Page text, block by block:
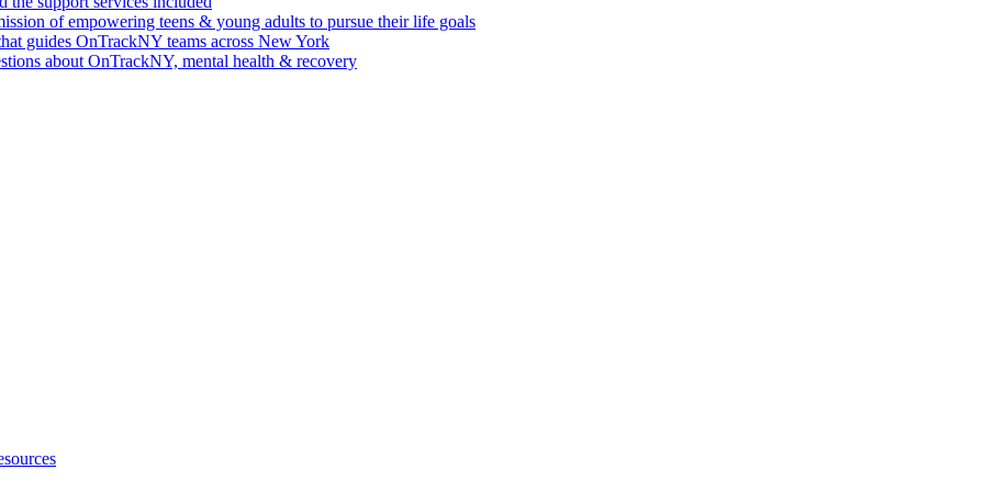
of empowering teens & young adults to pursue their life goals
guides OnTrackNY teams across New York
about OnTrackNY, mental health & recovery